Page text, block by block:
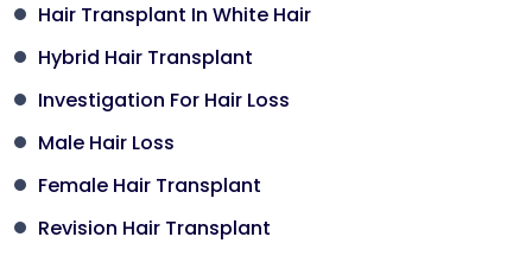
Hair Transplant In White Hair
Hybrid Hair Transplant
Investigation For Hair Loss
Male Hair Loss
Female Hair Transplant
Revision Hair Transplant